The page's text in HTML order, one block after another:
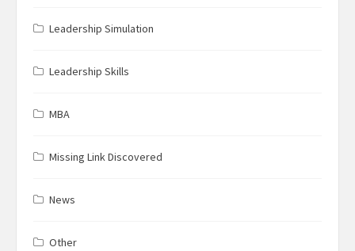
Leadership Simulation
Leadership Skills
MBA
Missing Link Discovered
News
Other